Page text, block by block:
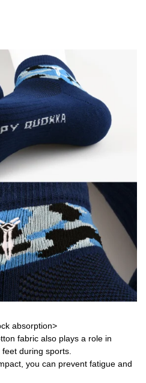
absorption>
fabric also plays a role in
during sports.
you can prevent fatigue and